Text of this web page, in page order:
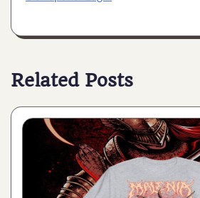
Related Posts